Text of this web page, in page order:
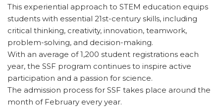
This experiential approach to STEM education equips
students with essential 21st-century skills, including
critical thinking, creativity, innovation, teamwork,
problem-solving, and decision-making.
With an average of 1,200 student registrations each
year, the SSF program continues to inspire active
participation and a passion for science.
The admission process for SSF takes place around the
month of February every year.